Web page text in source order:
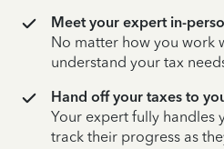
Meet your expert in-
No matter how you work
understand your tax
Hand off your taxes to
Your expert fully handles
track their progress as